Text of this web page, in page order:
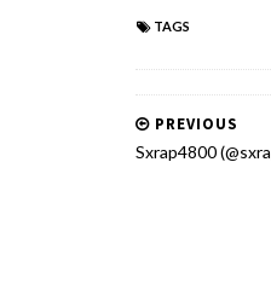
TAGS
PREVIOUS
Sxrap4800